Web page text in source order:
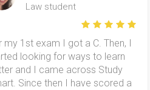
Law student
my 1st exam I got a C. Then, I
looking for ways to learn
and I came across Study
Since then I have scored a